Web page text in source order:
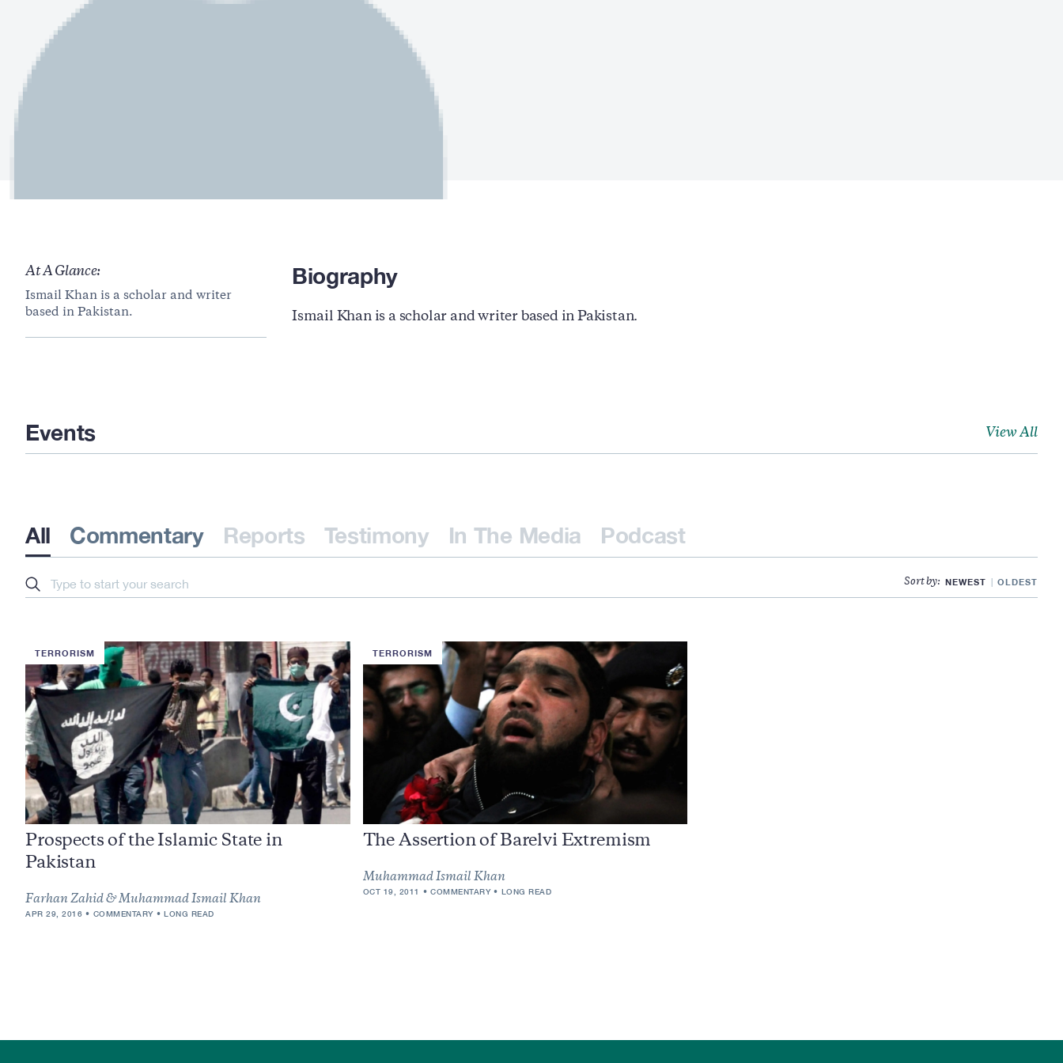
At A Glance:
Ismail Khan is a scholar and writer
based in Pakistan.
Biography
Ismail Khan is a scholar and writer based in Pakistan.
Events View All
All Commentary Reports Testimony In The Media Podcast
Search Sort by: NEWEST OLDEST
TERRORISM
Prospects of the Islamic State in
Pakistan
Farhan Zahid & Muhammad Ismail Khan
APR 29, 2016 COMMENTARY LONG READ
TERRORISM
The Assertion of Barelvi Extremism
Muhammad Ismail Khan
OCT 19, 2011 COMMENTARY LONG READ